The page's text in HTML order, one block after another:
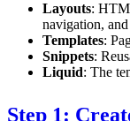
Layouts:
navigation,
Templates:
Snippets:
Liquid: The
Step 1: